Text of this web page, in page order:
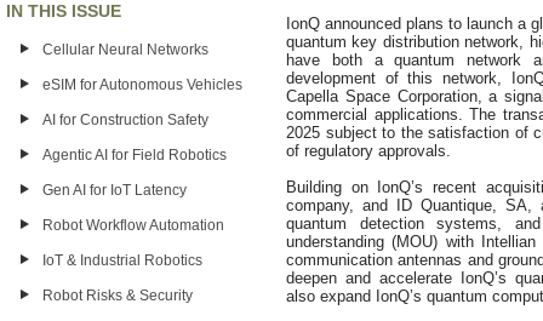
IN THIS ISSUE
Cellular Neural Networks
eSIM for Autonomous Vehicles
AI for Construction Safety
Agentic AI for Field Robotics
Gen AI for IoT Latency
Robot Workflow Automation
IoT & Industrial Robotics
Robot Risks & Security
IonQ announced plans to launch a
quantum key distribution network,
have both a quantum network
development of this network,
Capella Space Corporation, a
commercial applications. The
2025 subject to the satisfaction of
of regulatory approvals.
Building on IonQ’s recent
company, and ID Quantique, SA,
quantum detection systems,
understanding (MOU) with
communication antennas and
deepen and accelerate IonQ’s
also expand IonQ’s quantum